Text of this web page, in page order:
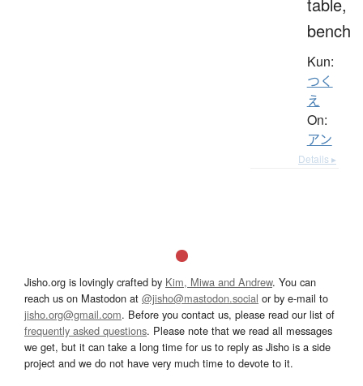
bench
Kun:
つく
え
On:
アン
Details ▸
Jisho.org is lovingly crafted by Kim, Miwa and Andrew. You can
reach us on Mastodon at @jisho@mastodon.social or by e-mail to
jisho.org@gmail.com. Before you contact us, please read our list of
frequently asked questions. Please note that we read all messages
we get, but it can take a long time for us to reply as Jisho is a side
project and we do not have very much time to devote to it.